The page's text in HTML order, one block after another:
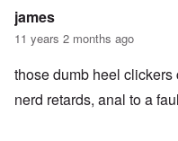
james
11 years 2 months ago
those dumb heel
nerd retards, anal to a